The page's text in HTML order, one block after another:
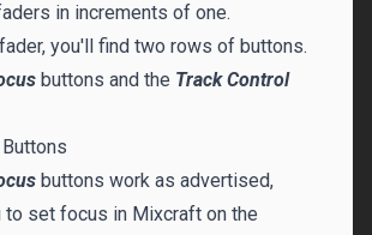
in increments of one.
you'll find two rows of buttons.
buttons and the Track Control
buttons work as advertised,
to set focus in Mixcraft on the